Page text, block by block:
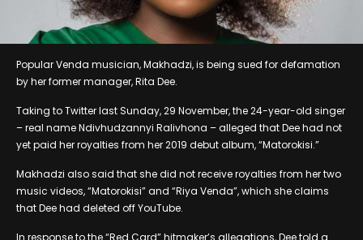
Popular Venda musician, Makhadzi, is being sued for defamation
by her former manager, Rita Dee.
Taking to Twitter last Sunday, 29 November, the 24-year-old singer
– real name Ndivhudzannyi Ralivhona – alleged that Dee had not
yet paid her royalties from her 2019 debut album, “Matorokisi.”
Makhadzi also said that she did not receive royalties from her two
music videos, “Matorokisi” and “Riya Venda”, which she claims
that Dee had deleted off YouTube.
In response to the “Red Card” hitmaker’s allegations, Dee told a